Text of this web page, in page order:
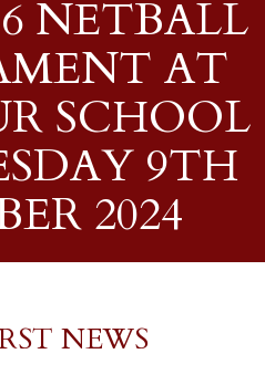
NETBALL
AT
SCHOOL
9TH
2024
NEWS